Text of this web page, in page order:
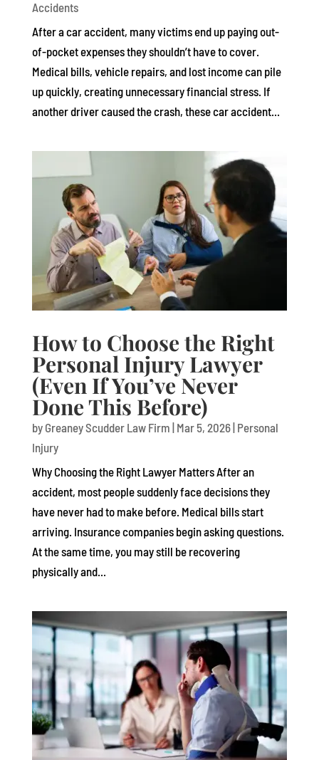
Accidents
After a car accident, many victims end up paying out-
of-pocket expenses they shouldn’t have to cover.
Medical bills, vehicle repairs, and lost income can pile
up quickly, creating unnecessary financial stress. If
another driver caused the crash, these car accident...
How to Choose the Right
Personal Injury Lawyer
(Even If You’ve Never
Done This Before)
by Greaney Scudder Law Firm Mar 5, 2026| Personal
Injury
Why Choosing the Right Lawyer Matters After an
accident, most people suddenly face decisions they
have never had to make before. Medical bills start
arriving. Insurance companies begin asking questions.
At the same time, you may still be recovering
physically and...